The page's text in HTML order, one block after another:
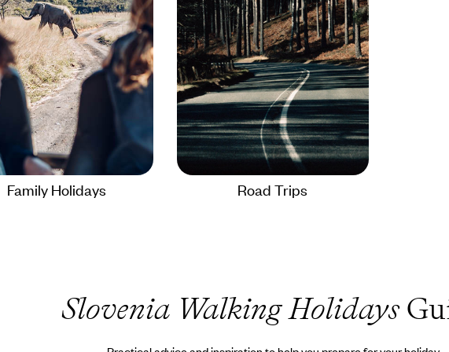
Family Holidays Road Trips
Slovenia Walking Holidays